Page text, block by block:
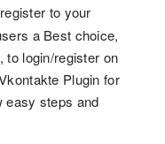
to your
a Best choice,
to login/register on
Plugin for
easy steps and